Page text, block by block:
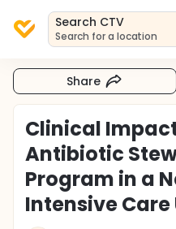
Search CTV
Search for a location
Share
Clinical
Antibiotic
Program in a
Intensive Care